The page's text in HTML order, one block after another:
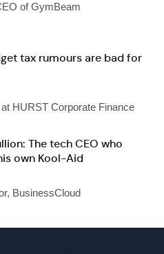
of GymBeam
tax rumours are bad for
HURST Corporate Finance
The tech CEO who
own Kool-Aid
BusinessCloud